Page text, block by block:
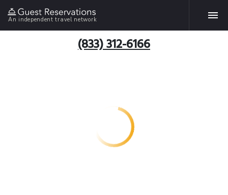
An independent travel network
(833) 312-6166